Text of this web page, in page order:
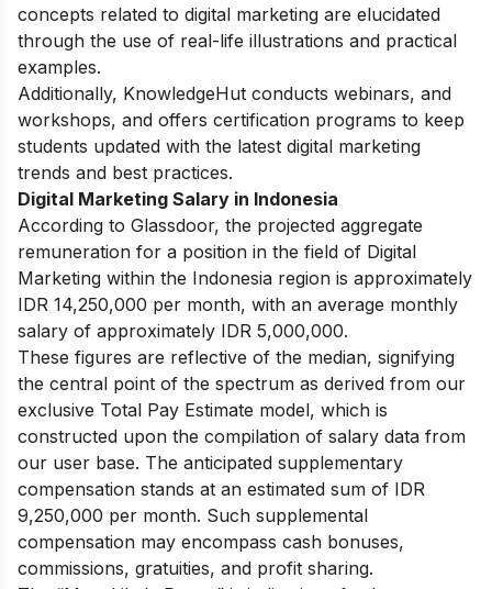
concepts related to digital marketing are elucidated
through the use of real-life illustrations and practical
examples.
Additionally, KnowledgeHut conducts webinars, and
workshops, and offers certification programs to keep
students updated with the latest digital marketing
trends and best practices.
Digital Marketing Salary in Indonesia
According to Glassdoor, the projected aggregate
remuneration for a position in the field of Digital
Marketing within the Indonesia region is approximately
IDR 14,250,000 per month, with an average monthly
salary of approximately IDR 5,000,000.
These figures are reflective of the median, signifying
the central point of the spectrum as derived from our
exclusive Total Pay Estimate model, which is
constructed upon the compilation of salary data from
our user base. The anticipated supplementary
compensation stands at an estimated sum of IDR
9,250,000 per month. Such supplemental
compensation may encompass cash bonuses,
commissions, gratuities, and profit sharing.